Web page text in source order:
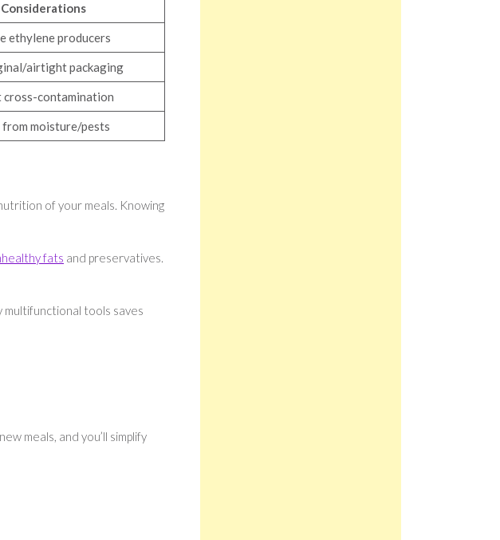
ethylene producers
airtight packaging
cross-contamination
moisture/pests
of your meals. Knowing
fats and preservatives.
multifunctional tools saves
meals, and you’ll simplify